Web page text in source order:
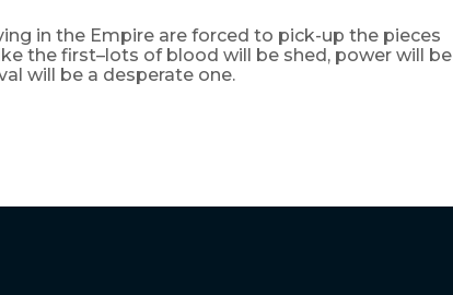
in the Empire are forced to pick-up the pieces
the first–lots of blood will be shed, power will be
will be a desperate one.